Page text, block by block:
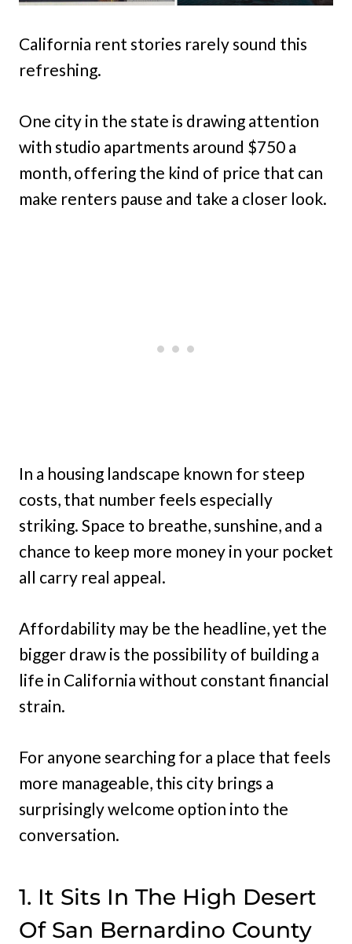
California rent stories rarely sound this
refreshing.
One city in the state is drawing attention
with studio apartments around $750 a
month, offering the kind of price that can
make renters pause and take a closer look.
In a housing landscape known for steep
costs, that number feels especially
striking. Space to breathe, sunshine, and a
chance to keep more money in your pocket
all carry real appeal.
Affordability may be the headline, yet the
bigger draw is the possibility of building a
life in California without constant financial
strain.
For anyone searching for a place that feels
more manageable, this city brings a
surprisingly welcome option into the
conversation.
1. It Sits In The High Desert
Of San Bernardino County